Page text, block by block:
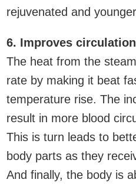
rejuvenated and
6. Improves circulation
The heat from the
rate by making it beat
temperature rise. The
result in more blood
This is turn leads to
body parts as they
And finally, the body is